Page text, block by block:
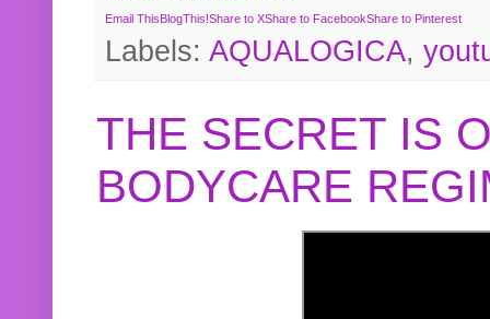
Email ThisBlogThis!Share to XShare to FacebookShare to Pinterest
Labels: AQUALOGICA,
THE SECRET IS
BODYCARE